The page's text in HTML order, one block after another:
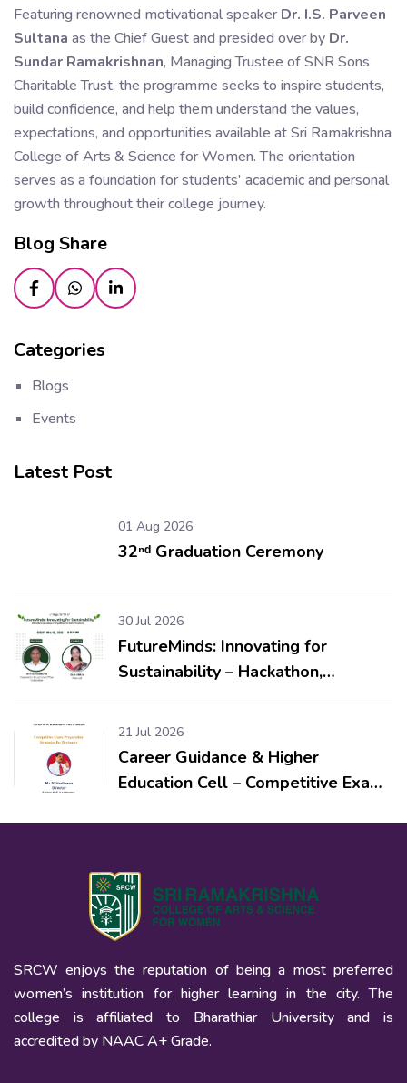
Featuring renowned motivational speakerDr. I.S. Parveen
Sultana as the Chief Guest and presided over by Dr.
Sundar Ramakrishnan, Managing Trustee of SNR Sons
Charitable Trust, the programme seeks to inspire students,
build confidence, and help them understand the values,
expectations, and opportunities available at Sri Ramakrishna
College of Arts & Science for Women. The orientation
serves as a foundation for students' academic and personal
growth throughout their college journey.
Blog Share
Categories
Blogs
Events
Latest Post
01 Aug 2026
32ⁿᵈ Graduation Ceremony
30 Jul 2026
FutureMinds: Innovating for
Sustainability – Hackathon,
School Students
21 Jul 2026
Career Guidance & Higher
Education Cell – Competitive Exam
SRCW enjoys the reputation of being a most preferred
women’s institution for higher learning in the city. The
college is affiliated to Bharathiar University and is
accredited by NAAC A+ Grade.